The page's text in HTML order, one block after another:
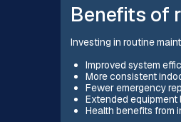
Benefits of
Investing in routine
Improved system
More consistent
Fewer emergency
Extended equipment
Health benefits from